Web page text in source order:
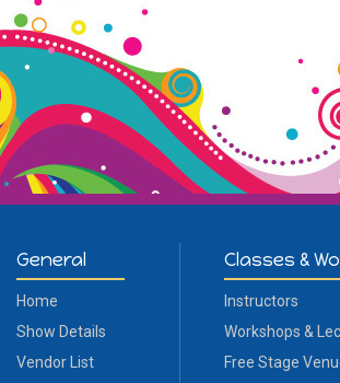
General
Home
Show Details
Vendor List
Classes &
Instructors
Workshops &
Free Stage